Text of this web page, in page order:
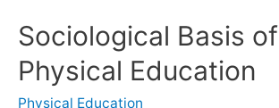
Sociological Basis of
Physical Education
Physical Education